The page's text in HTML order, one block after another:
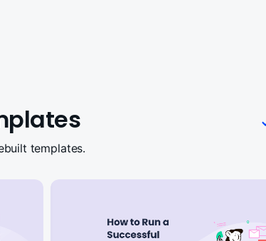
templates.